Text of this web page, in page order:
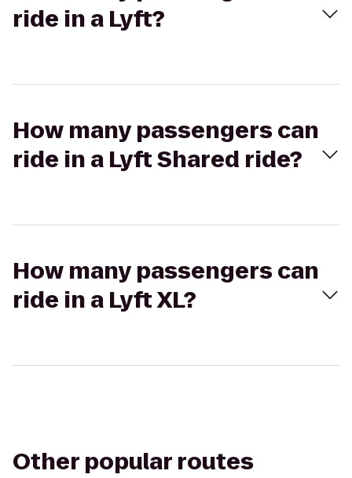
ride in a Lyft?
How many passengers can
ride in a Lyft Shared ride?
How many passengers can
ride in a Lyft XL?
Other popular routes